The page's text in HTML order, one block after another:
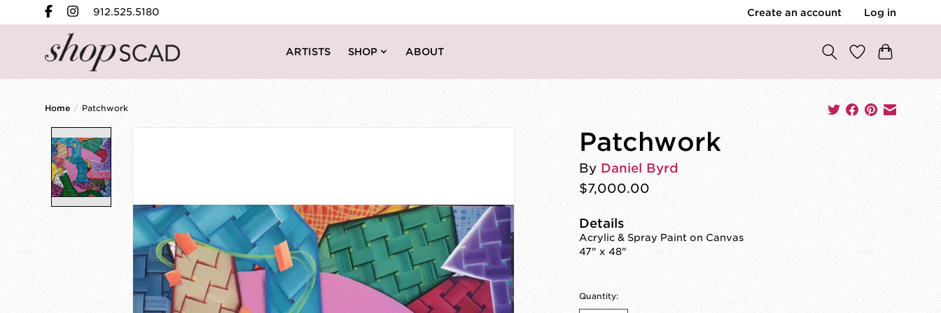
912.525.5180 Create an account Log in
ARTISTS SHOP ABOUT
Home / Patchwork
Patchwork
By Daniel Byrd
$7,000.00
Details
Acrylic & Spray Paint on Canvas
47" x 48"
Quantity: